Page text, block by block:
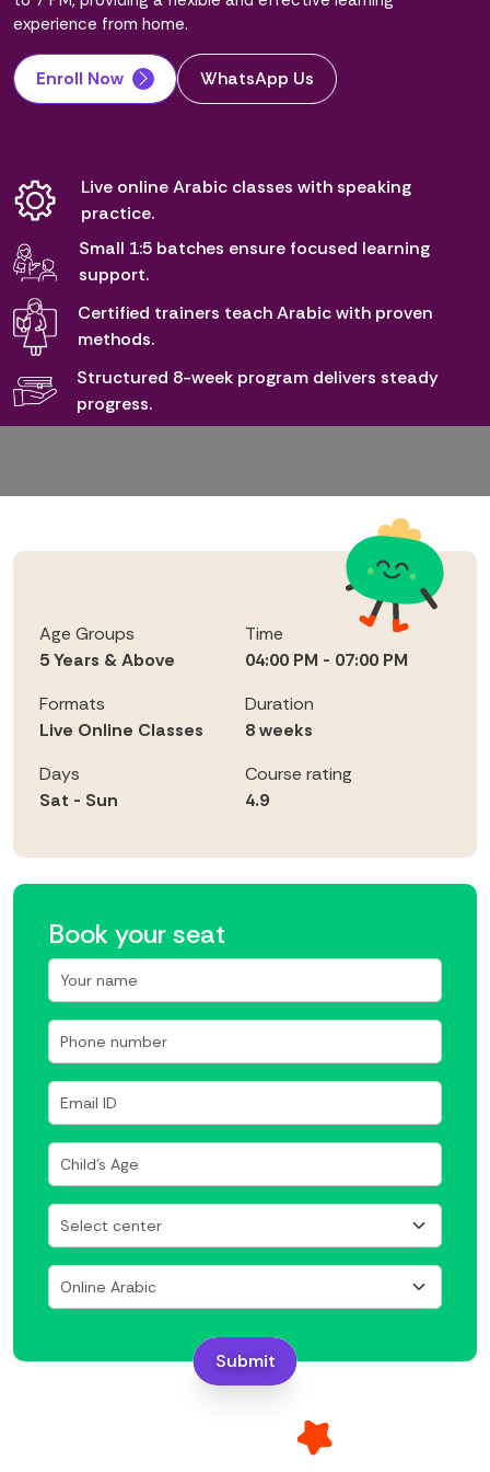
experience from home.
Enroll Now WhatsApp Us
Live online Arabic classes with speaking
practice.
Small 1:5 batches ensure focused learning
support.
Certified trainers teach Arabic with proven
methods.
Structured 8-week program delivers steady
progress.
Age Groups
5 Years & Above
Time
04:00 PM - 07:00 PM
Formats
Live Online Classes
Duration
8 weeks
Days
Sat - Sun
Course rating
4.9
Book your seat
Submit